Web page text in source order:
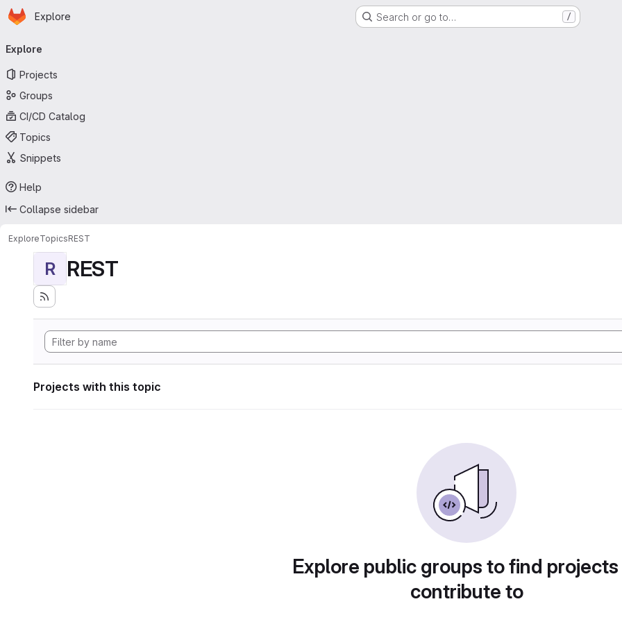
Skip to main content
Homepage
Explore Search or go to… /
navigation
Explore
Projects
Groups
CI/CD Catalog
Topics
Snippets
Help
Collapse sidebar
ExploreTopicsREST
R REST
Projects with this topic
Explore public groups to find
contribute to